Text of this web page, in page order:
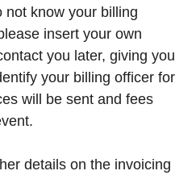
not know your billing
insert your own
you later, giving you
your billing officer for
will be sent and fees
details on the invoicing